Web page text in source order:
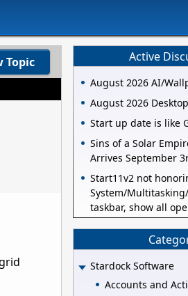
Topic Active
August 2026 AI/
August 2026
Start up date is like
Sins of a Solar
Arrives September
Start11v2 not
System/
taskbar, show all
Stardock Software
Accounts and